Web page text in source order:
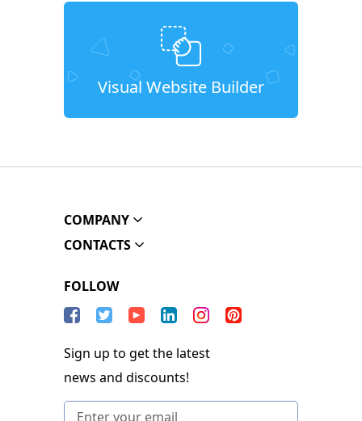
Visual Website Builder
COMPANY
CONTACTS
FOLLOW
Sign up to get the latest
news and discounts!